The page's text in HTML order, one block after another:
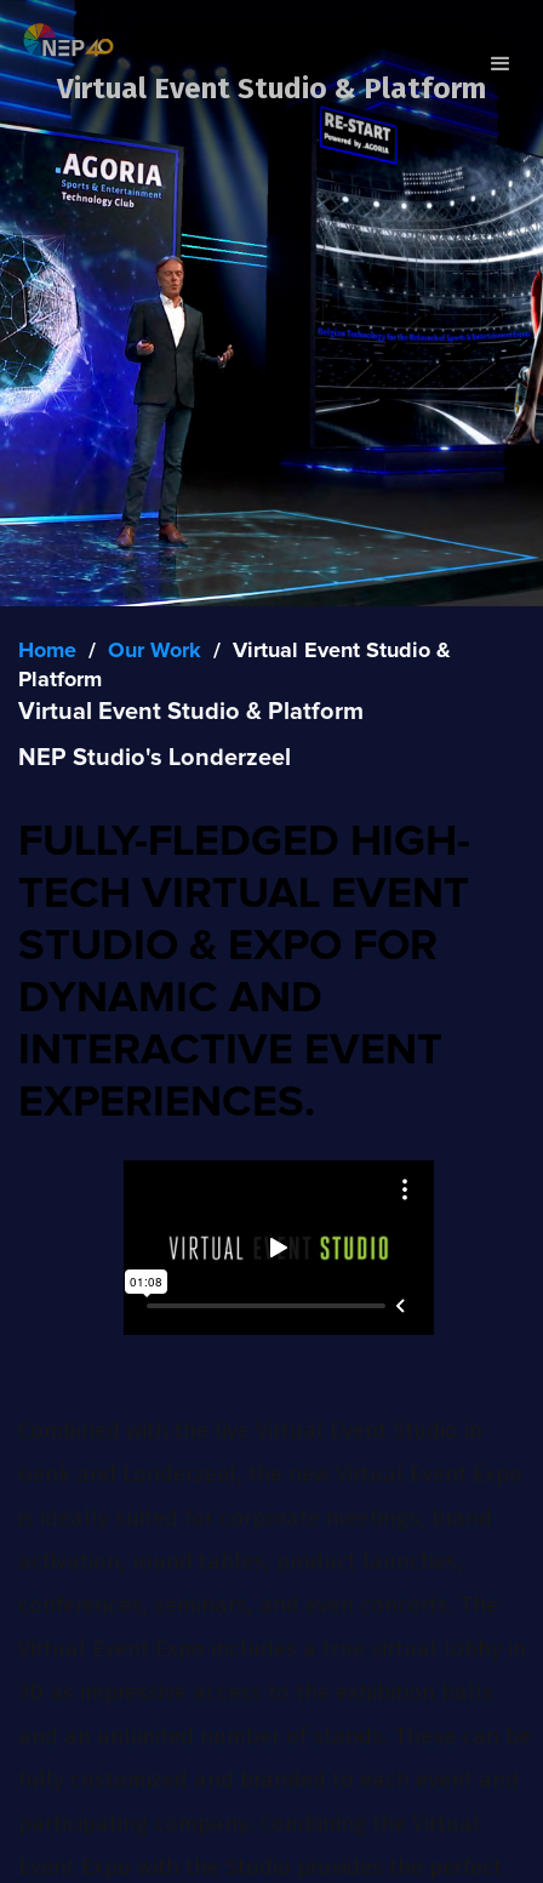
Virtual Event Studio & Platform
Home / Our Work / Virtual Event Studio &
Platform
Virtual Event Studio & Platform
NEP Studio's Londerzeel
FULLY-FLEDGED HIGH-
TECH VIRTUAL EVENT
STUDIO & EXPO FOR
DYNAMIC AND
INTERACTIVE EVENT
EXPERIENCES.
Combined with the live Virtual Event Studio in
Genk and Londerzeel, the new Virtual Event Expo
is ideally suited for corporate meetings, brand
activation, round tables, product launches,
conferences, seminars, and even concerts. The
Virtual Event Expo includes a true virtual lobby in
3D as impressive access to the exhibition halls
and an unlimited number of stands. These can be
fully customized and branded to each event and
participating company. Combining the Virtual
Event Expo with the Studio provides the perfect